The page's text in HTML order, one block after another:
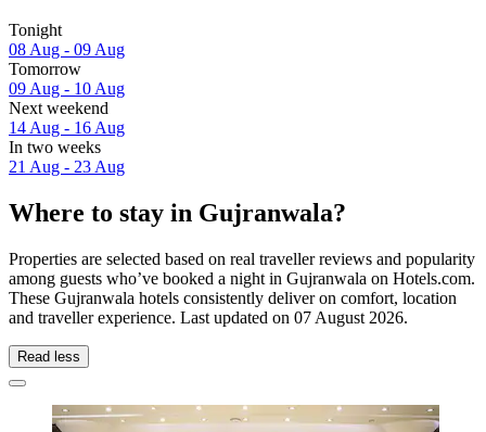
Tonight
08 Aug - 09 Aug
Tomorrow
09 Aug - 10 Aug
Next weekend
14 Aug - 16 Aug
In two weeks
21 Aug - 23 Aug
Where to stay in Gujranwala?
Properties are selected based on real traveller reviews and popularity
among guests who’ve booked a night in Gujranwala on Hotels.com.
These Gujranwala hotels consistently deliver on comfort, location
and traveller experience. Last updated on 07 August 2026.
Read less